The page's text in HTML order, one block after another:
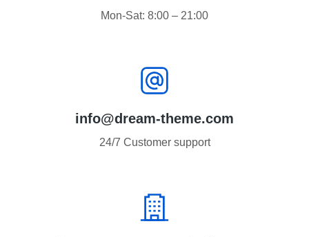
Mon-Sat: 8:00 – 21:00
info@dream-theme.com
24/7 Customer support